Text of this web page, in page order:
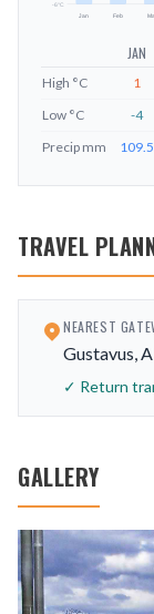
-6°C
Jan Feb
JAN
High °C 1
Low °C -4
Precip mm 109.5
TRAVEL
NEAREST
Gustavus,
✓ Return
GALLERY